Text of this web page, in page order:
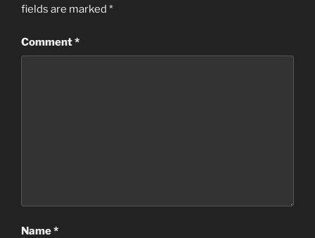
fields are marked *
Comment*
Name*